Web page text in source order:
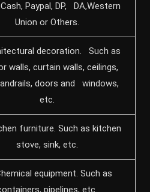
Paypal, DP, DA,Western
Union or Others.
decoration. Such as
walls, curtain walls, ceilings,
doors and windows,
etc.
furniture. Such as kitchen
stove, sink, etc.
equipment. Such as
pipelines, etc.